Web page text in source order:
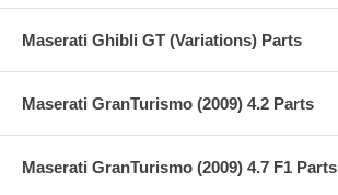
Maserati Ghibli GT (Variations) Parts
Maserati GranTurismo (2009) 4.2 Parts
Maserati GranTurismo (2009) 4.7 F1 Parts